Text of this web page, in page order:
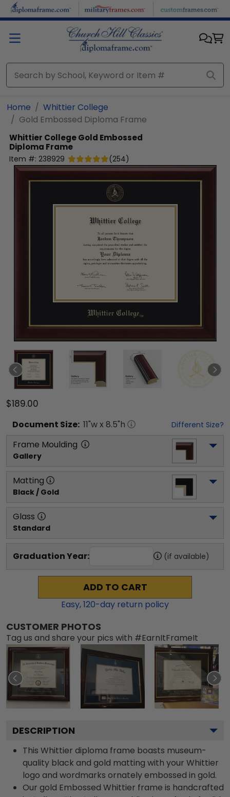
Skip to main content
Home
Whittier College
Gold Embossed Diploma Frame
Whittier CollegeGold Embossed
Diploma Frame
Item #: 238929 (254)
$189.00
Document Size: 11"w x 8.5"h Different Size?
Frame Moulding
Gallery
Matting
Black / Gold
Glass
Standard
Graduation Year: (if available)
ADD TO CART
Easy,120-day return policy
CUSTOMER PHOTOS
Tag us and share your pics with #EarnItFrameIt
DESCRIPTION
This Whittier diploma frame boasts museum-
quality black and gold matting with your Whittier
logo and wordmarks ornately embossed in gold.
Our gold Embossed Whittier frame is handcrafted